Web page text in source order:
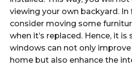
viewing your own backyard. In
consider moving some
when it’s replaced. Hence, it
windows can not only
home but also enhance the